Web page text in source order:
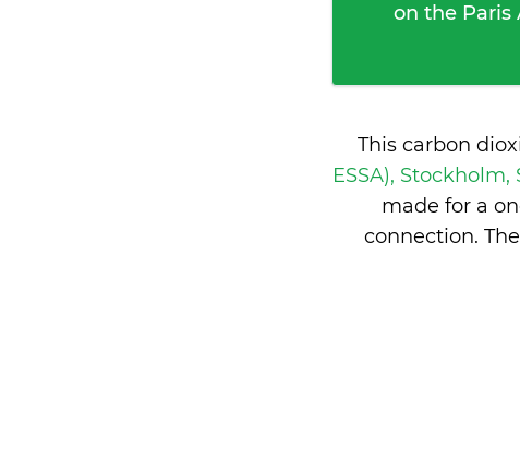
on the
This carbon
ESSA), Stockholm,
made for a
connection.